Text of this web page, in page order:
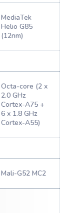
MediaTek
Helio G85
(12nm)
Octa-core (2 x
2.0 GHz
Cortex-A75 +
6 x 1.8 GHz
Cortex-A55)
Mali-G52 MC2